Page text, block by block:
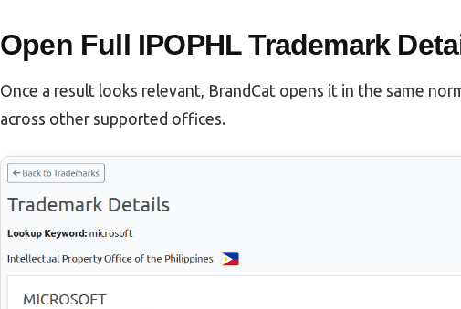
Open Full IPOPHL Trademark
Once a result looks relevant, BrandCat opens it in the same
across other supported offices.